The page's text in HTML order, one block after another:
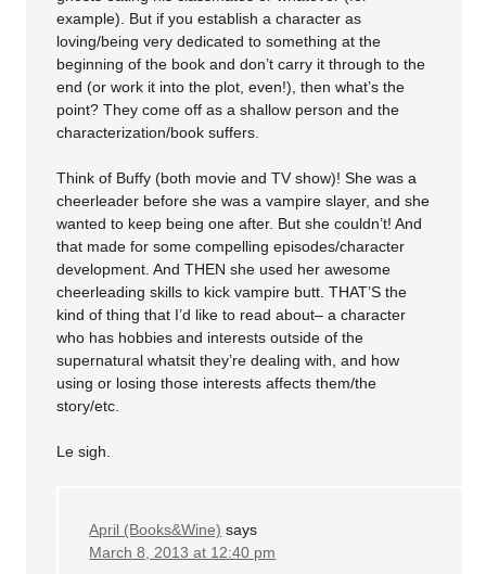
example). But if you establish a character as
loving/being very dedicated to something at the
beginning of the book and don’t carry it through to the
end (or work it into the plot, even!), then what’s the
point? They come off as a shallow person and the
characterization/book suffers.
Think of Buffy (both movie and TV show)! She was a
cheerleader before she was a vampire slayer, and she
wanted to keep being one after. But she couldn’t! And
that made for some compelling episodes/character
development. And THEN she used her awesome
cheerleading skills to kick vampire butt. THAT’S the
kind of thing that I’d like to read about– a character
who has hobbies and interests outside of the
supernatural whatsit they’re dealing with, and how
using or losing those interests affects them/the
story/etc.
Le sigh.
April (Books&Wine) says
March 8, 2013 at 12:40 pm